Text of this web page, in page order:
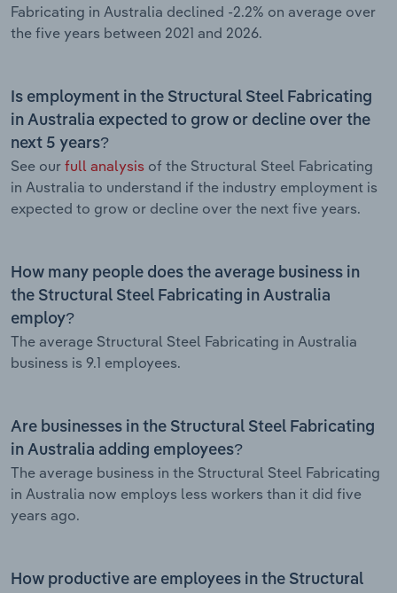
Fabricating in Australia declined -2.2% on average over
the five years between 2021 and 2026.
Is employment in the Structural Steel Fabricating
in Australia expected to grow or decline over the
next 5 years?
See our full analysis of the Structural Steel Fabricating
in Australia to understand if the industry employment is
expected to grow or decline over the next five years.
How many people does the average business in
the Structural Steel Fabricating in Australia
employ?
The average Structural Steel Fabricating in Australia
business is 9.1 employees.
Are businesses in the Structural Steel Fabricating
in Australia adding employees?
The average business in the Structural Steel Fabricating
in Australia now employs less workers than it did five
years ago.
How productive are employees in the Structural